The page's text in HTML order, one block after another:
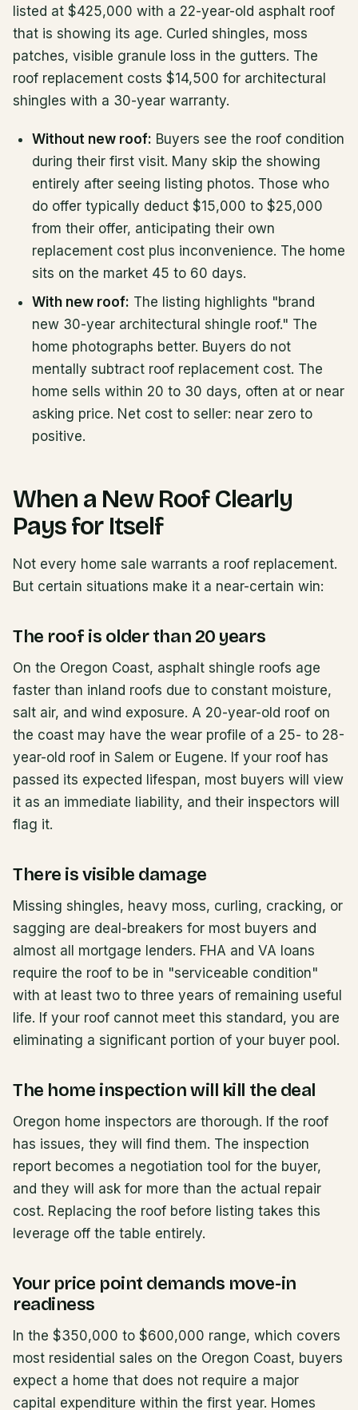
listed at $425,000 with a 22-year-old asphalt roof
that is showing its age. Curled shingles, moss
patches, visible granule loss in the gutters. The
roof replacement costs $14,500 for architectural
shingles with a 30-year warranty.
Without new roof: Buyers see the roof condition
during their first visit. Many skip the showing
entirely after seeing listing photos. Those who
do offer typically deduct $15,000 to $25,000
from their offer, anticipating their own
replacement cost plus inconvenience. The home
sits on the market 45 to 60 days.
With new roof: The listing highlights "brand
new 30-year architectural shingle roof." The
home photographs better. Buyers do not
mentally subtract roof replacement cost. The
home sells within 20 to 30 days, often at or near
asking price. Net cost to seller: near zero to
positive.
When a New Roof Clearly
Pays for Itself
Not every home sale warrants a roof replacement.
But certain situations make it a near-certain win:
The roof is older than 20 years
On the Oregon Coast, asphalt shingle roofs age
faster than inland roofs due to constant moisture,
salt air, and wind exposure. A 20-year-old roof on
the coast may have the wear profile of a 25- to 28-
year-old roof in Salem or Eugene. If your roof has
passed its expected lifespan, most buyers will view
it as an immediate liability, and their inspectors will
flag it.
There is visible damage
Missing shingles, heavy moss, curling, cracking, or
sagging are deal-breakers for most buyers and
almost all mortgage lenders. FHA and VA loans
require the roof to be in "serviceable condition"
with at least two to three years of remaining useful
life. If your roof cannot meet this standard, you are
eliminating a significant portion of your buyer pool.
The home inspection will kill the deal
Oregon home inspectors are thorough. If the roof
has issues, they will find them. The inspection
report becomes a negotiation tool for the buyer,
and they will ask for more than the actual repair
cost. Replacing the roof before listing takes this
leverage off the table entirely.
Your price point demands move-in
readiness
In the $350,000 to $600,000 range, which covers
most residential sales on the Oregon Coast, buyers
expect a home that does not require a major
capital expenditure within the first year. Homes